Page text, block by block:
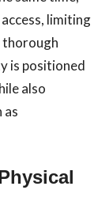
limiting
thorough
is positioned
also
as